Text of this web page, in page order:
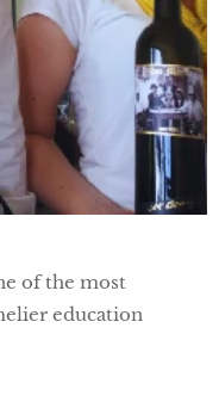
of the most
education